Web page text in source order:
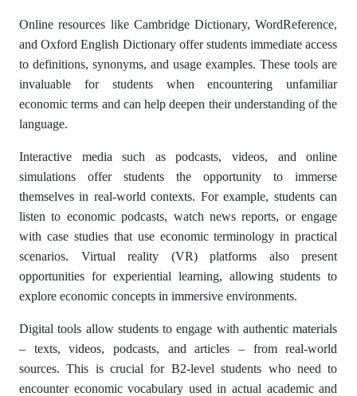
Online resources like Cambridge Dictionary, WordReference,
and Oxford English Dictionary offer students immediate access
to definitions, synonyms, and usage examples. These tools are
invaluable for students when encountering unfamiliar
economic terms and can help deepen their understanding of the
language.
Interactive media such as podcasts, videos, and online
simulations offer students the opportunity to immerse
themselves in real-world contexts. For example, students can
listen to economic podcasts, watch news reports, or engage
with case studies that use economic terminology in practical
scenarios. Virtual reality (VR) platforms also present
opportunities for experiential learning, allowing students to
explore economic concepts in immersive environments.
Digital tools allow students to engage with authentic materials
– texts, videos, podcasts, and articles – from real-world
sources. This is crucial for B2-level students who need to
encounter economic vocabulary used in actual academic and